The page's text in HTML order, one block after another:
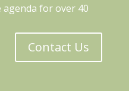
for over 40
Contact Us